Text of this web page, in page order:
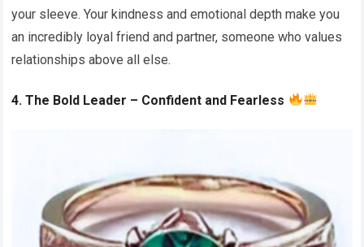
your sleeve. Your kindness and emotional depth make you
an incredibly loyal friend and partner, someone who values
relationships above all else.
4. The Bold Leader – Confident and Fearless